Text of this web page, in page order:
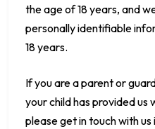
the age of 18 years, and
personally identifiable
18 years.
If you are a parent or
your child has provided
please get in touch with